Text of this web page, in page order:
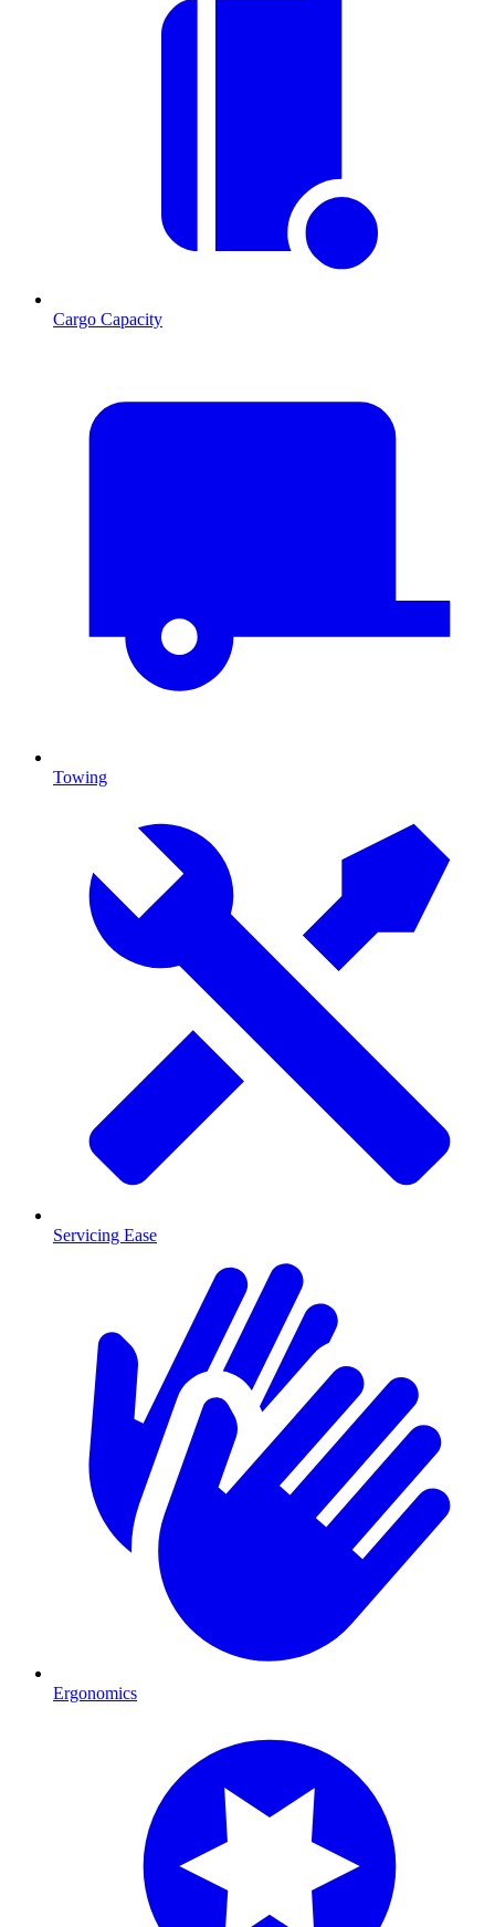
Cargo Capacity
Towing
Servicing Ease
Ergonomics